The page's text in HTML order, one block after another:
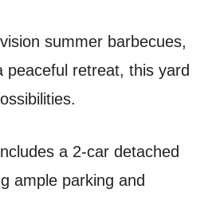
summer barbecues,
peaceful retreat, this yard
a 2-car detached
ample parking and